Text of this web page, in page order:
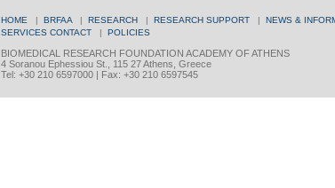
HOME | BRFAA | RESEARCH | RESEARCH SUPPORT | NEWS &
SERVICES CONTACT | POLICIES
BIOMEDICAL RESEARCH FOUNDATION ACADEMY OF ATHENS
4 Soranou Ephessiou St., 115 27 Athens, Greece
Tel: +30 210 6597000 | Fax: +30 210 6597545